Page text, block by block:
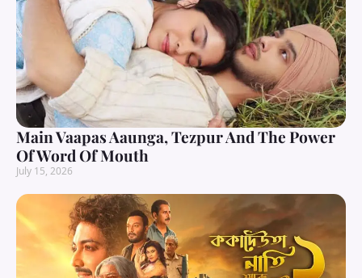
Main Vaapas Aaunga, Tezpur And The Power
Of Word Of Mouth
July 15, 2026